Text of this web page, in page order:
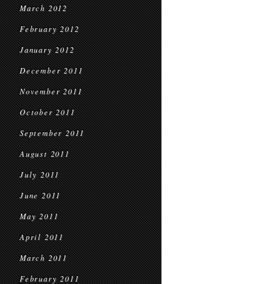
March 2012
February 2012
January 2012
December 2011
November 2011
October 2011
September 2011
August 2011
July 2011
June 2011
May 2011
April 2011
March 2011
February 2011